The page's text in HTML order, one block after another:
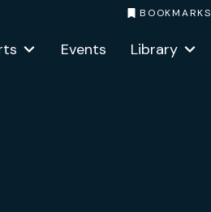
BOOKMARKS
Events Library